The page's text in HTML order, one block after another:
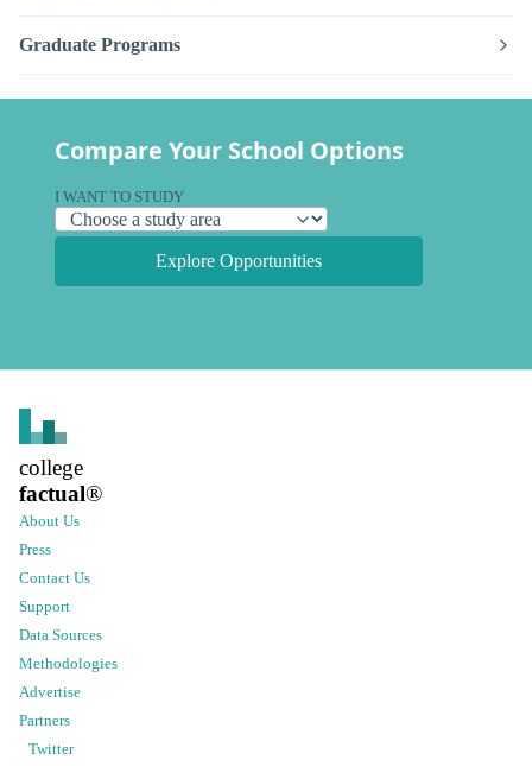
Graduate Programs
Compare Your School Options
I WANT TO STUDY
Explore Opportunities
college
factual®
About Us
Press
Contact Us
Support
Data Sources
Methodologies
Advertise
Partners
Twitter